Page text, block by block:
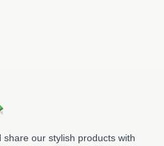
our stylish products with